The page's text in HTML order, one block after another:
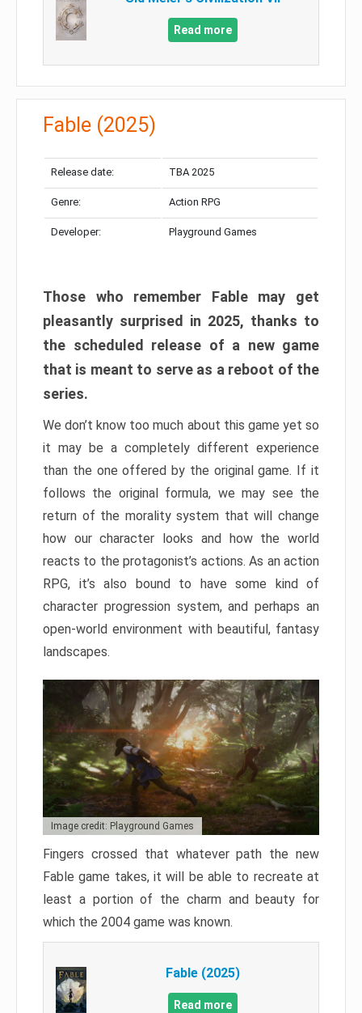
Read more
Fable (2025)
Release date: TBA 2025
Genre: Action RPG
Developer: Playground Games
Those who remember Fable may get
pleasantly surprised in 2025, thanks to
the scheduled release of a new game
that is meant to serve as a reboot of the
series.
We don’t know too much about this game yet so
it may be a completely different experience
than the one offered by the original game. If it
follows the original formula, we may see the
return of the morality system that will change
how our character looks and how the world
reacts to the protagonist’s actions. As an action
RPG, it’s also bound to have some kind of
character progression system, and perhaps an
open-world environment with beautiful, fantasy
landscapes.
Image credit: Playground Games
Fingers crossed that whatever path the new
Fable game takes, it will be able to recreate at
least a portion of the charm and beauty for
which the 2004 game was known.
Fable (2025)
Read more